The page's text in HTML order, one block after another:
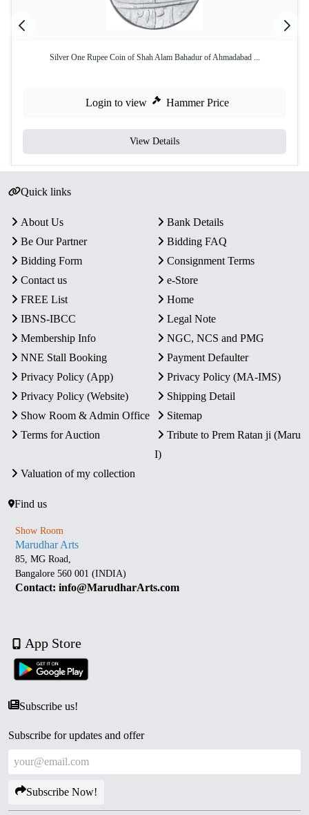
Silver One Rupee Coin of Shah Alam Bahadur of Ahmadabad ...
Login to view Hammer Price
View Details
Quick links
About Us
Bank Details
Be Our Partner
Bidding FAQ
Bidding Form
Consignment Terms
Contact us
e-Store
FREE List
Home
IBNS-IBCC
Legal Note
Membership Info
NGC, NCS and PMG
NNE Stall Booking
Payment Defaulter
Privacy Policy (App)
Privacy Policy (MA-IMS)
Privacy Policy (Website)
Shipping Detail
Show Room & Admin Office
Sitemap
Terms for Auction
Tribute to Prem Ratan ji (Maru
I)
Valuation of my collection
Find us
Show Room
Marudhar Arts
85, MG Road,
Bangalore 560 001 (INDIA)
Contact: info@MarudharArts.com
App Store
Subscribe us!
Subscribe for updates and offer
Subscribe Now!